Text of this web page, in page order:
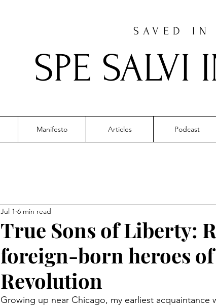
SAVED IN
SPE SALVI
Manifesto Articles Podcast
True Sons of Liberty:
foreign-born heroes
Revolution
Jul 1 6 min read
Growing up near Chicago, my earliest acquaintance